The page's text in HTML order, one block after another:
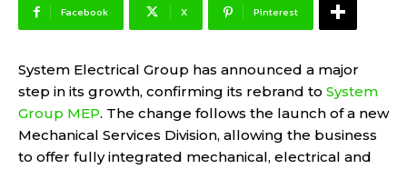
Facebook X Pinterest
System Electrical Group has announced a major
step in its growth, confirming its rebrand to System
Group MEP. The change follows the launch of a new
Mechanical Services Division, allowing the business
to offer fully integrated mechanical, electrical and